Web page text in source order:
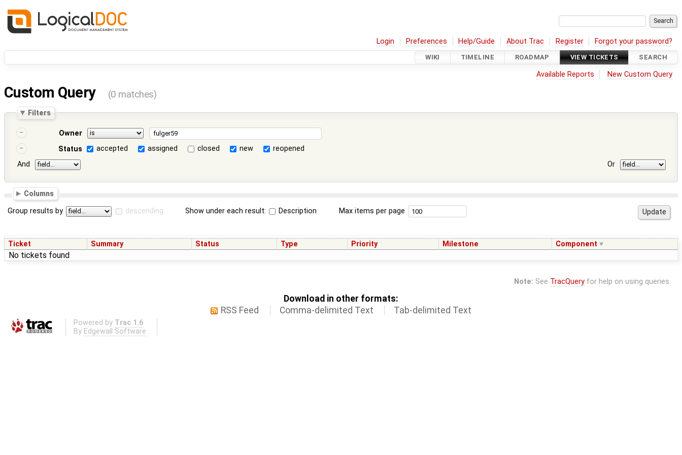
Login Preferences Help/Guide About Trac Register Forgot your password?
WIKI TIMELINE ROADMAP VIEW TICKETS SEARCH
Available Reports New Custom Query
Custom Query (0 matches)
Filters
Owner
Status
accepted assigned closed new
reopened
And
Or
Columns
Group results by descending Show under each result: Description Max items per page
Ticket Summary Status Type Priority Milestone Component
No tickets found
Note: See TracQueryfor help on using queries.
Download in other formats:
RSS Feed
Comma-delimited Text Tab-delimited Text
Powered by Trac 1.6
By Edgewall Software .